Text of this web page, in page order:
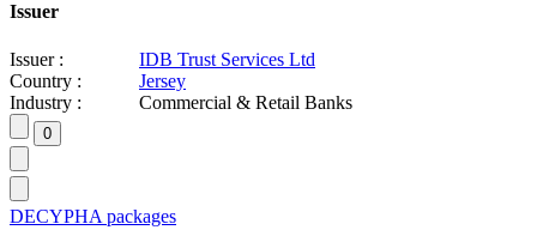
Issuer
Issuer :
IDB Trust Services Ltd
Country :
Jersey
Industry :
Commercial & Retail Banks
DECYPHA packages